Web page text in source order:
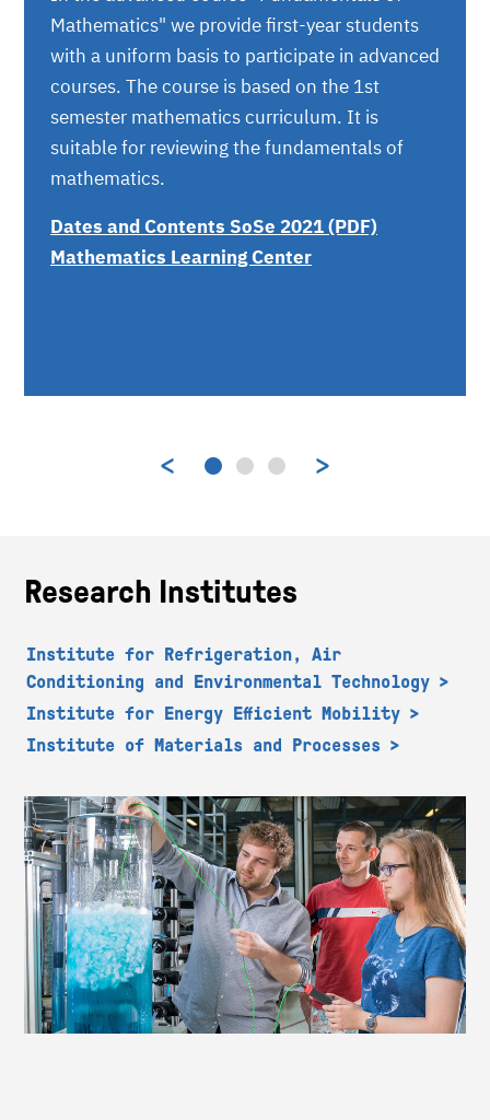
Mathematics" we provide first-year students
with a uniform basis to participate in advanced
courses. The course is based on the 1st
semester mathematics curriculum. It is
suitable for reviewing the fundamentals of
mathematics.
Dates and Contents SoSe 2021 (PDF)
Mathematics Learning Center
Research Institutes
Institute for Refrigeration, Air
Conditioning and Environmental Technology
Institute for Energy Efficient Mobility
Institute of Materials and Processes